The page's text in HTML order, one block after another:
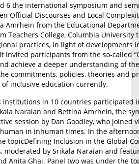
6 the international symposium and
Official Discourses and Local
Amrhein from the Educational
Teachers College, Columbia
practices, in light of developments
invited participants from the so-called
achieve a deeper understanding of
commitments, policies, theories and
inclusive education currently.
institutions in 10 countries participated
Naraian and Bettina Amrhein, the
session by Dan Goodley, who joined
in inhuman times. In the
topicDefining Inclusion in the Global
moderated by Srikala Naraian and
Anita Ghai. Panel two was under the